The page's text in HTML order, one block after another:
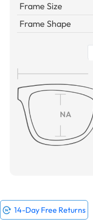
Frame Size
Frame Shape
NA
14-Day Free Returns